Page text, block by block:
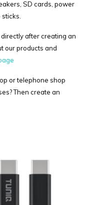
SD cards, power
after creating an
our products and
or telephone shop
Then create an